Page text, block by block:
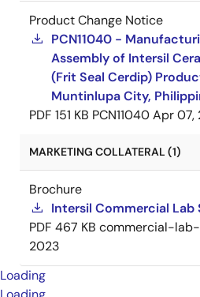
Product Change Notice
PCN11040 -
Assembly of Intersil
(Frit Seal Cerdip)
Muntinlupa City,
PDF 151 KB PCN11040Apr 07,
MARKETING COLLATERAL (1)
Brochure
Intersil Commercial Lab
PDF 467 KB commercial-
2023
Loading